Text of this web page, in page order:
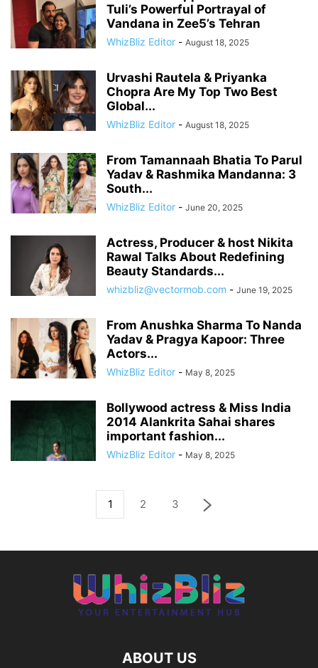
Tuli’s Powerful Portrayal of
Vandana in Zee5’s Tehran
WhizBliz Editor - August 18, 2025
Urvashi Rautela & Priyanka
Chopra Are My Top Two Best
Global...
WhizBliz Editor - August 18, 2025
From Tamannaah Bhatia To Parul
Yadav & Rashmika Mandanna: 3
South...
WhizBliz Editor - June 20, 2025
Actress, Producer & host Nikita
Rawal Talks About Redefining
Beauty Standards...
whizbliz@vectormob.com - June 19, 2025
From Anushka Sharma To Nanda
Yadav & Pragya Kapoor: Three
Actors...
WhizBliz Editor - May 8, 2025
Bollywood actress & Miss India
2014 Alankrita Sahai shares
important fashion...
WhizBliz Editor - May 8, 2025
1 2 3
ABOUT US